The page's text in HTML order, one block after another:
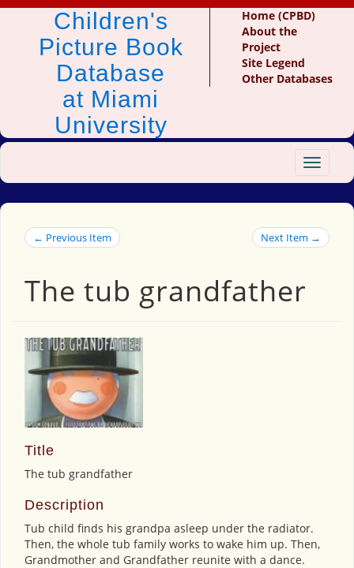
Children's
Picture Book
Database
at Miami
University
Home (CPBD)
About the
Project
Site Legend
Other Databases
Toggle
← Previous Item Next Item →
The tub grandfather
Title
The tub grandfather
Description
Tub child finds his grandpa asleep under the radiator.
Then, the whole tub family works to wake him up. Then,
Grandmother and Grandfather reunite with a dance.